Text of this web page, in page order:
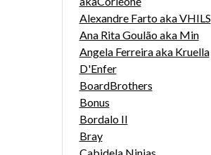
Alexandre Farto aka VHILS
Ana Rita Goulão aka Min
Angela Ferreira aka Kruella
D'Enfer
BoardBrothers
Bonus
Bordalo II
Bray